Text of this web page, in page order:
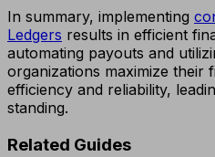
In summary, implementing
Ledgers results in efficient
automating payouts and
organizations maximize their
efficiency and reliability,
standing.
Related Guides